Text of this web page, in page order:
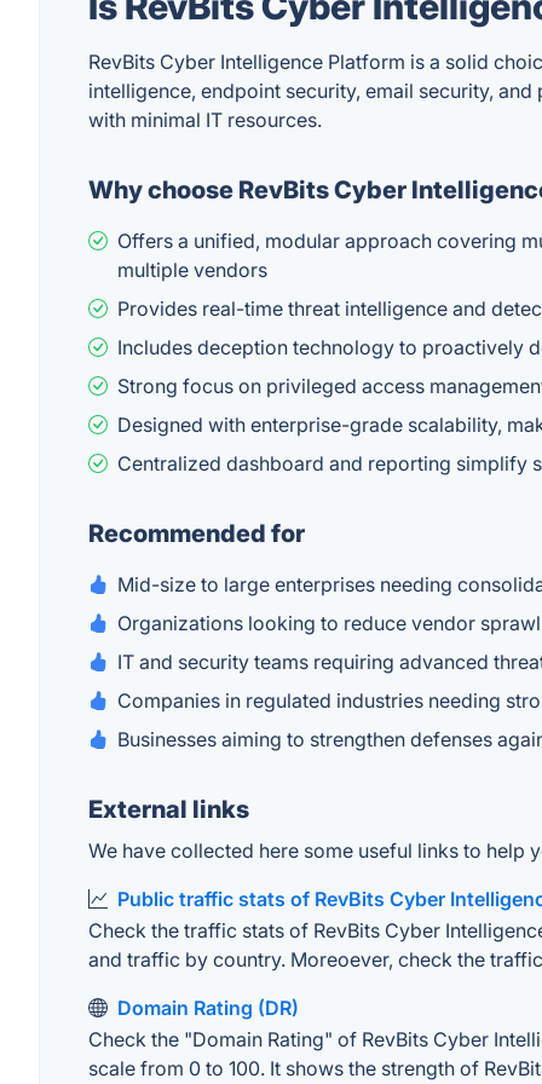
RevBits Cyber Intelligence Platform is a solid
intelligence, endpoint security, email security,
with minimal IT resources.
Why choose RevBits Cyber
Offers a unified, modular approach covering
multiple vendors
Provides real-time threat intelligence and
Includes deception technology to proactively
Strong focus on privileged access
Designed with enterprise-grade scalability,
Centralized dashboard and reporting simplify
Recommended for
Mid-size to large enterprises needing
Organizations looking to reduce vendor
IT and security teams requiring advanced
Companies in regulated industries needing
Businesses aiming to strengthen defenses
External links
We have collected here some useful links to help
Public traffic stats of RevBits Cyber
Check the traffic stats of RevBits Cyber
and traffic by country. Moreoever, check the
Domain Rating (DR)
Check the "Domain Rating" of RevBits Cyber
scale from 0 to 100. It shows the strength of